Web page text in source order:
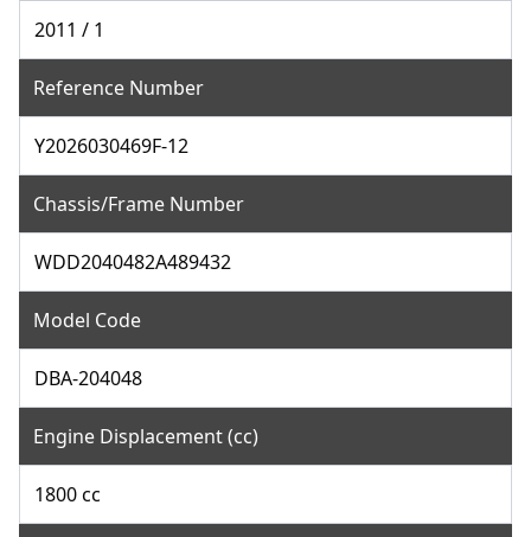
2011 / 1
Reference Number
Y2026030469F-12
Chassis/Frame Number
WDD2040482A489432
Model Code
DBA-204048
Engine Displacement (cc)
1800 cc